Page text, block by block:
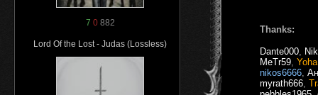
7 0882
Lord Of the Lost - Judas (Lossless)
Thanks:
Dante000
MeTr59 Yoha
nikos6666
myrath666